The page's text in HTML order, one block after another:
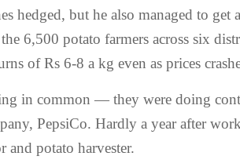
hedged, but he also managed to get
6,500 potato farmers across six
of Rs 6-8 a kg even as prices
in common — they were doing
PepsiCo. Hardly a year after
and potato harvester.